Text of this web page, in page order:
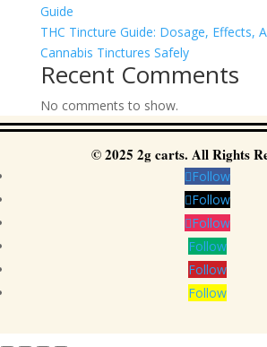
Guide
THC Tincture Guide: Dosage, Effects,
Cannabis Tinctures Safely
Recent Comments
No comments to show.
© 2025 2g carts. All Rights
Follow
Follow
Follow
Follow
Follow
Follow